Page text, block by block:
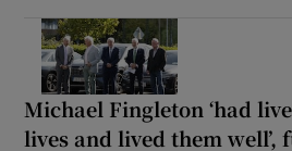
Michael Fingleton ‘had
lives and lived them well’,